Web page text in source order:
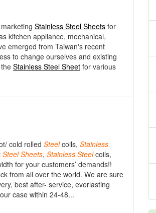
Stainless Steel Sheets for
kitchen appliance, mechanical,
emerged from Taiwan's recent
to change ourselves and existing
Stainless Steel Sheet for various
cold rolled Steelcoils, Stainless
Steel Sheets, Stainless Steelcoils,
for your customers’ demands!!
from all over the world. We are sure
best after- service, everlasting
case within 24-48...